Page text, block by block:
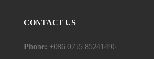
CONTACT US
Phone: +086 0755 85241496